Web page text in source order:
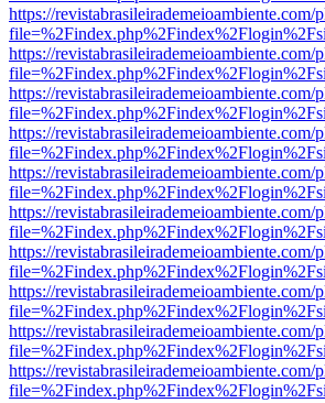
https://
https://
https://
https://
https://
https://
https://
https://
https://
https://